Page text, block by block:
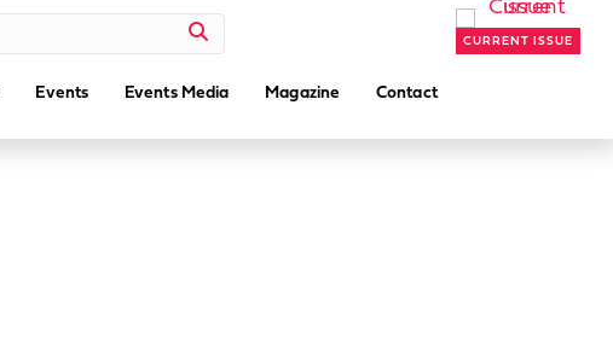
Events Events Media Magazine Contact
CURRENT ISSUE